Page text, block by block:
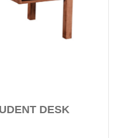
DESK